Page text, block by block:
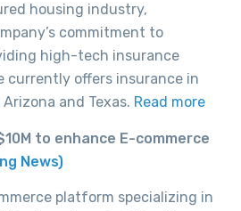
housing industry,
commitment to
high-tech insurance
currently offers insurance in
and Texas. Read more
to enhance E-commerce
News)
platform specializing in